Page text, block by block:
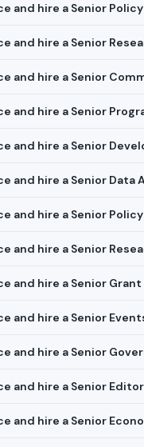
and hire a Senior
and hire a Senior
and hire a Senior
and hire a Senior
and hire a Senior
and hire a Senior Data
and hire a Senior
and hire a Senior
and hire a Senior
and hire a Senior
and hire a Senior
and hire a Senior
and hire a Senior